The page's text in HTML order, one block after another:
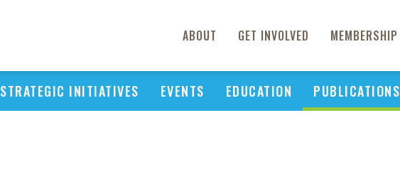
ABOUT GET INVOLVED MEMBERSHIP
STRATEGIC INITIATIVES EVENTS EDUCATION PUBLICATIONS